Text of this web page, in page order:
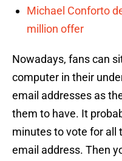
Michael Conforto
million offer
Nowadays, fans can
computer in their
email addresses as
them to have. It
minutes to vote for all
email address. Then